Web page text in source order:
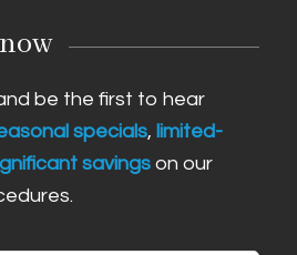
be the first to hear
specials, limited-
savingson our